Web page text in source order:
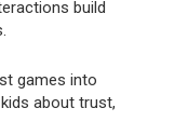
build
games into
about trust,